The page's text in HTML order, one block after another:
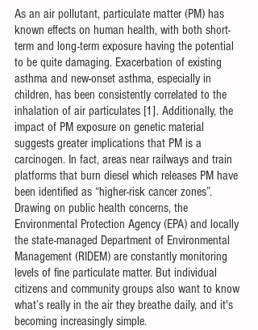
As an air pollutant, particulate matter (PM) has
known effects on human health, with both short-
term and long-term exposure having the potential
to be quite damaging. Exacerbation of existing
asthma and new-onset asthma, especially in
children, has been consistently correlated to the
inhalation of air particulates [1]. Additionally, the
impact of PM exposure on genetic material
suggests greater implications that PM is a
carcinogen. In fact, areas near railways and train
platforms that burn diesel which releases PM have
been identified as “higher-risk cancer zones”.
Drawing on public health concerns, the
Environmental Protection Agency (EPA) and locally
the state-managed Department of Environmental
Management (RIDEM) are constantly monitoring
levels of fine particulate matter. But individual
citizens and community groups also want to know
what’s really in the air they breathe daily, and it's
becoming increasingly simple.